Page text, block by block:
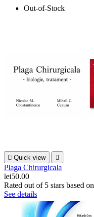
Out-of-Stock
 Quick view 
Plaga Chirurgicala
lei50.00
Rated out of 5 stars based on
See details